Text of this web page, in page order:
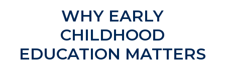
WHY EARLY
CHILDHOOD
EDUCATION MATTERS